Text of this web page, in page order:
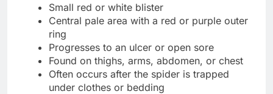
Small red or white blister
Central pale area with a red or purple outer
ring
Progresses to an ulcer or open sore
Found on thighs, arms, abdomen, or chest
Often occurs after the spider is trapped
under clothes or bedding